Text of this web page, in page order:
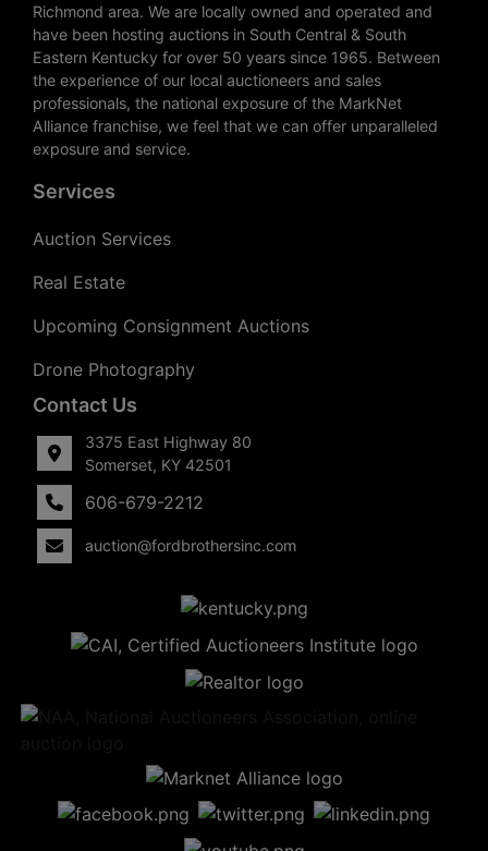
Richmond area. We are locally owned and operated and
have been hosting auctions in South Central & South
Eastern Kentucky for over 50 years since 1965. Between
the experience of our local auctioneers and sales
professionals, the national exposure of the MarkNet
Alliance franchise, we feel that we can offer unparalleled
exposure and service.
Services
Auction Services
Real Estate
Upcoming Consignment Auctions
Drone Photography
Contact Us
3375 East Highway 80
Somerset, KY 42501
606-679-2212
auction@fordbrothersinc.com